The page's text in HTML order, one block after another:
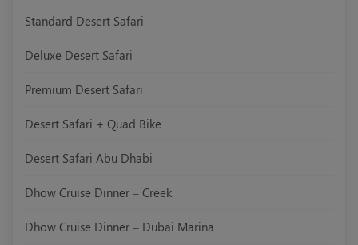
Standard Desert Safari
Deluxe Desert Safari
Premium Desert Safari
Desert Safari + Quad Bike
Desert Safari Abu Dhabi
Dhow Cruise Dinner – Creek
Dhow Cruise Dinner – Dubai Marina